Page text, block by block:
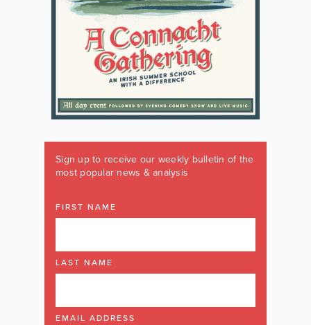
Sign up to receive our weekly bulletin of the
most popular news & analysis
FIRST NAME
LAST NAME
EMAIL ADDRESS